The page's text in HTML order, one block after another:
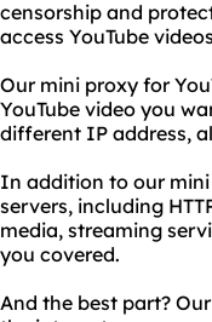
censorship and
access YouTube
Our mini proxy for
YouTube video you
different IP address,
In addition to our mini
servers, including
media, streaming
you covered.
And the best part?